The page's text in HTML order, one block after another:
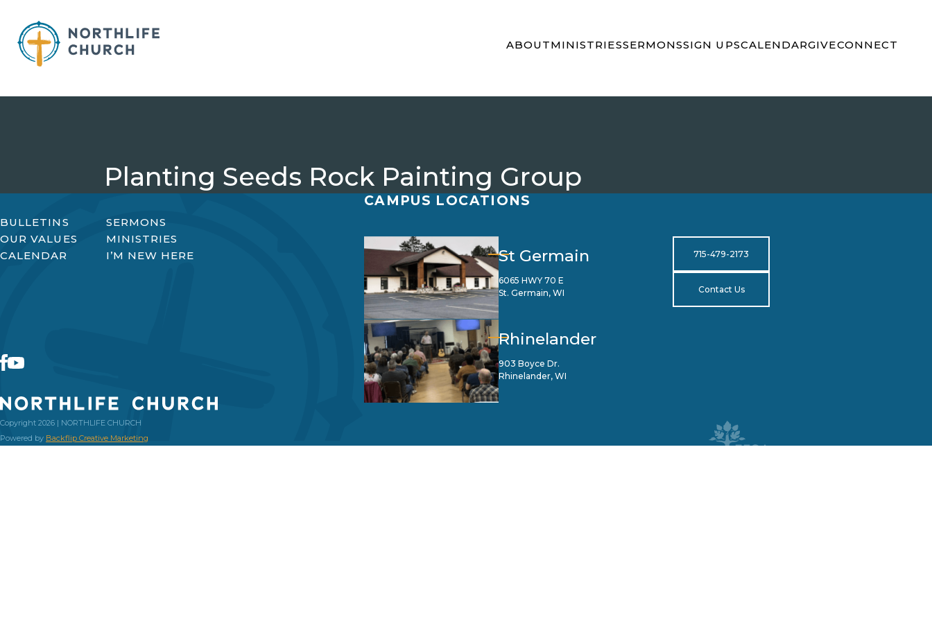
content
ABOUTMINISTRIESSERMONSSIGN UPSCALENDARGIVECONNECT
Planting Seeds Rock Painting Group
BULLETINS
SERMONS
OUR VALUES
MINISTRIES
CALENDAR
I’M NEW HERE
Copyright 2026 | NORTHLIFE CHURCH
Powered by Backflip Creative Marketing
CAMPUS LOCATIONS
St Germain
6065 HWY 70 E
St. Germain, WI
Rhinelander
903 Boyce Dr.
Rhinelander, WI
715-479-2173
Contact Us